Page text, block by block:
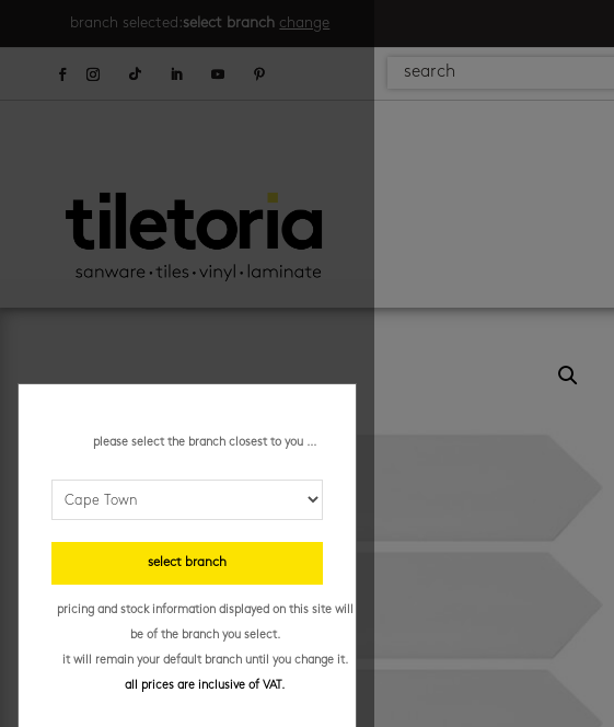
branch selected:select branch change
please select the branch closest to you ...
select branch
pricing and stock information displayed on this site will
be of the branch you select.
it will remain your default branch until you change it.
all prices are inclusive of VAT.